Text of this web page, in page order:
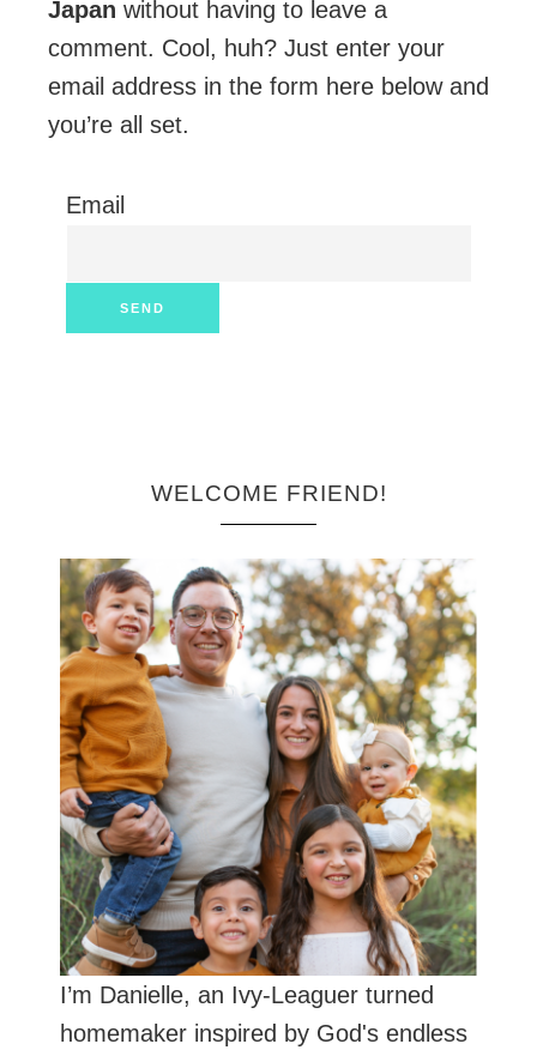
Japan without having to leave a
comment. Cool, huh? Just enter your
email address in the form here below and
you’re all set.
Email
WELCOME FRIEND!
I’m Danielle, an Ivy-Leaguer turned
homemaker inspired by God's endless